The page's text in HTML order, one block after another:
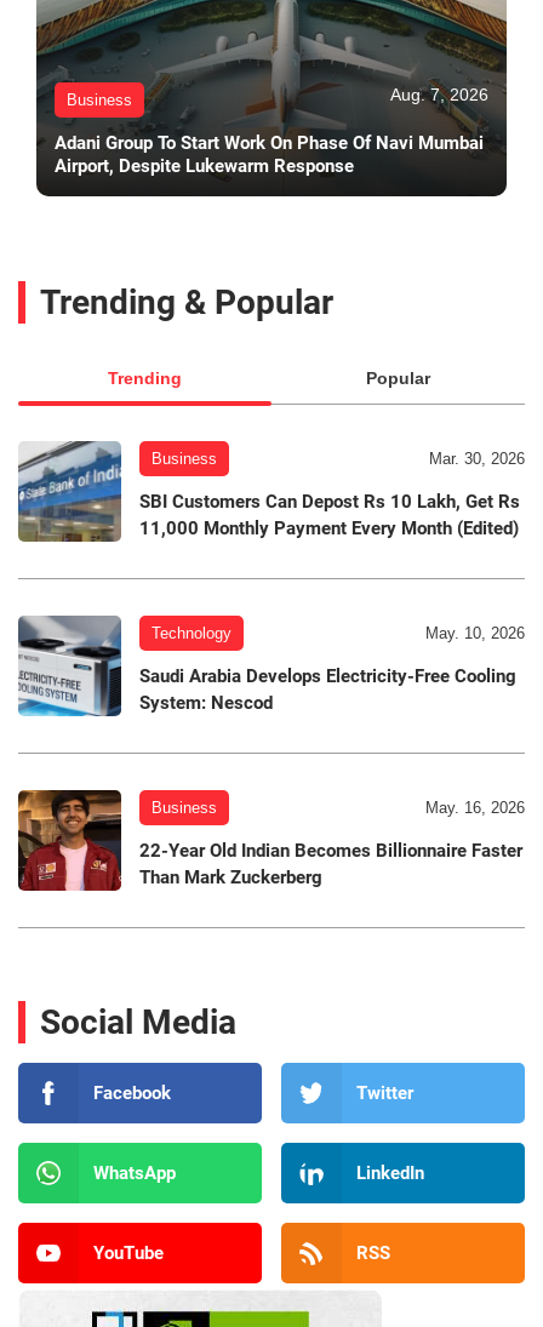
Business Aug. 7, 2026
Adani Group To Start Work On Phase Of Navi Mumbai
Airport, Despite Lukewarm Response
Trending & Popular
Trending Popular
Business Mar. 30, 2026
SBI Customers Can Depost Rs 10 Lakh, Get Rs
11,000 Monthly Payment Every Month (Edited)
Technology May. 10, 2026
Saudi Arabia Develops Electricity-Free Cooling
System: Nescod
Business May. 16, 2026
22-Year Old Indian Becomes Billionnaire Faster
Than Mark Zuckerberg
Social Media
Facebook Twitter
WhatsApp LinkedIn
YouTube RSS